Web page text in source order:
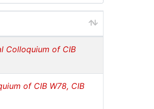
Colloquium of CIB
of CIB W78, CIB